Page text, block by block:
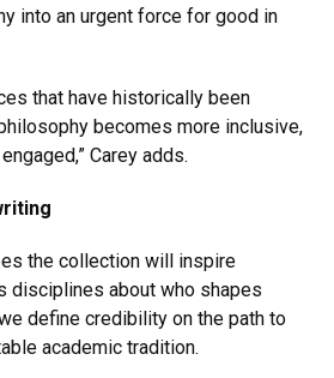
into an urgent force for good in
that have historically been
becomes more inclusive,
Carey adds.
the collection will inspire
disciplines about who shapes
define credibility on the path to
academic tradition.